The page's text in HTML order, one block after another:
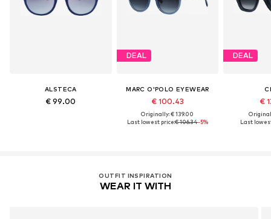
ALSTECA
€ 99.00
DEAL
MARC O'POLO EYEWEAR
€ 100.43
Originally: € 139.00
Last lowest price:€ 106.34-5%
DEAL
€
Last
OUTFIT INSPIRATION
WEAR IT WITH